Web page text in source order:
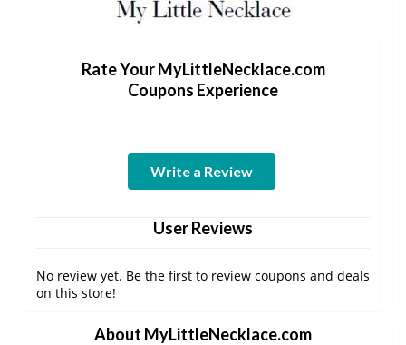
Rate Your MyLittleNecklace.com
Coupons Experience
Write a Review
User Reviews
No review yet. Be the first to review coupons and deals
on this store!
About MyLittleNecklace.com